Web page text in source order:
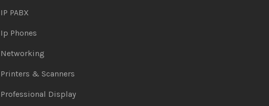
IP PABX
Ip Phones
Networking
Printers & Scanners
Professional Display